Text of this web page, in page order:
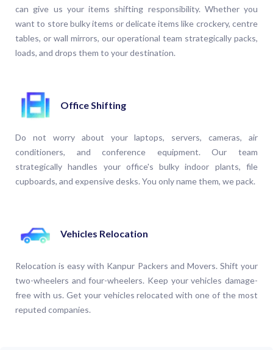
can give us your items shifting responsibility. Whether you
want to store bulky items or delicate items like crockery, centre
tables, or wall mirrors, our operational team strategically packs,
loads, and drops them to your destination.
Office Shifting
Do not worry about your laptops, servers, cameras, air
conditioners, and conference equipment. Our team
strategically handles your office's bulky indoor plants, file
cupboards, and expensive desks. You only name them, we pack.
Vehicles Relocation
Relocation is easy with Kanpur Packers and Movers. Shift your
two-wheelers and four-wheelers. Keep your vehicles damage-
free with us. Get your vehicles relocated with one of the most
reputed companies.